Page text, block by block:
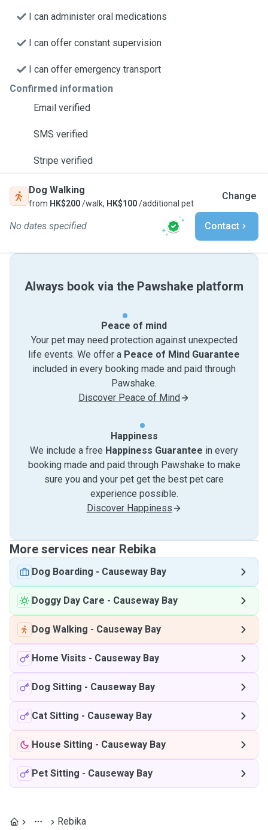
I can administer oral medications
I can offer constant supervision
I can offer emergency transport
Confirmed information
Email verified
SMS verified
Stripe verified
Dog Walking
from HK$200/walk, HK$100/additional pet
Change
No dates specified Contact
Always book via the Pawshake platform
Peace of mind
Your pet may need protection against unexpected
life events. We offer a Peace of Mind Guarantee
included in every booking made and paid through
Pawshake.
Discover Peace of Mind
Happiness
We include a free Happiness Guarantee in every
booking made and paid through Pawshake to make
sure you and your pet get the best pet care
experience possible.
Discover Happiness
More services near Rebika
Dog Boarding - Causeway Bay
Doggy Day Care - Causeway Bay
Dog Walking - Causeway Bay
Home Visits - Causeway Bay
Dog Sitting - Causeway Bay
Cat Sitting - Causeway Bay
House Sitting - Causeway Bay
Pet Sitting - Causeway Bay
Rebika